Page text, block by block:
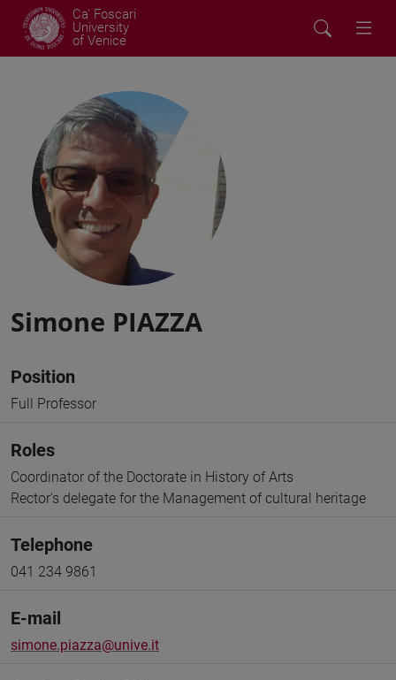
Ca' Foscari
University
of Venice
Simone PIAZZA
Position
Full Professor
Roles
Coordinator of the Doctorate in History of Arts
Rector's delegate for the Management of cultural heritage
Telephone
041 234 9861
E-mail
simone.piazza@unive.it